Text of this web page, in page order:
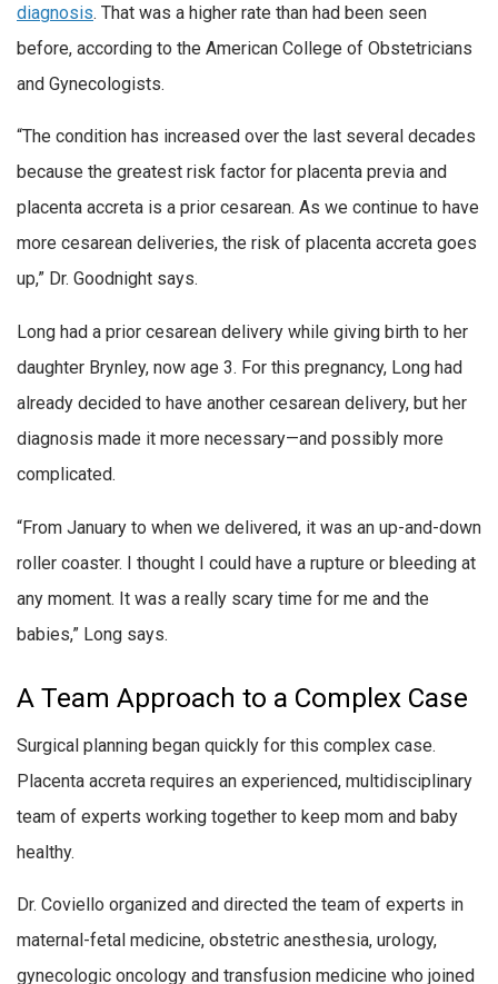
diagnosis. That was a higher rate than had been seen
before, according to the American College of Obstetricians
and Gynecologists.
“The condition has increased over the last several decades
because the greatest risk factor for placenta previa and
placenta accreta is a prior cesarean. As we continue to have
more cesarean deliveries, the risk of placenta accreta goes
up,” Dr. Goodnight says.
Long had a prior cesarean delivery while giving birth to her
daughter Brynley, now age 3. For this pregnancy, Long had
already decided to have another cesarean delivery, but her
diagnosis made it more necessary—and possibly more
complicated.
“From January to when we delivered, it was an up-and-down
roller coaster. I thought I could have a rupture or bleeding at
any moment. It was a really scary time for me and the
babies,” Long says.
A Team Approach to a Complex Case
Surgical planning began quickly for this complex case.
Placenta accreta requires an experienced, multidisciplinary
team of experts working together to keep mom and baby
healthy.
Dr. Coviello organized and directed the team of experts in
maternal-fetal medicine, obstetric anesthesia, urology,
gynecologic oncology and transfusion medicine who joined